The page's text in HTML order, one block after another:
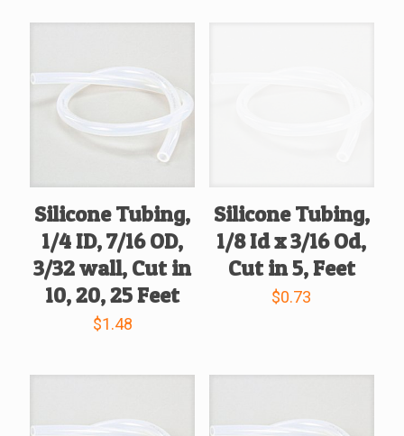
Silicone Tubing,
1/4 ID, 7/16 OD,
3/32 wall, Cut in
10, 20, 25 Feet
$1.48
Silicone Tubing,
1/8 Id x 3/16 Od,
Cut in 5, Feet
$0.73